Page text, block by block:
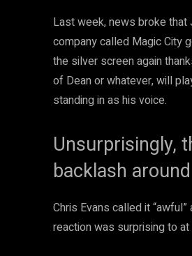
Last week, news broke
company called Magic City
the silver screen again
of Dean or whatever, will
standing in as his voice.
Unsurprisingly,
backlash
Chris Evans called it
reaction was surprising to at